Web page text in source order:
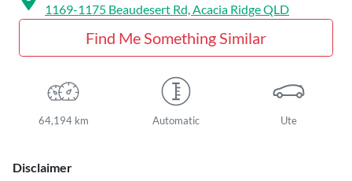
1169-1175 Beaudesert Rd, Acacia RidgeQLD
Find Me Something Similar
64,194 km Automatic Ute
Disclaimer